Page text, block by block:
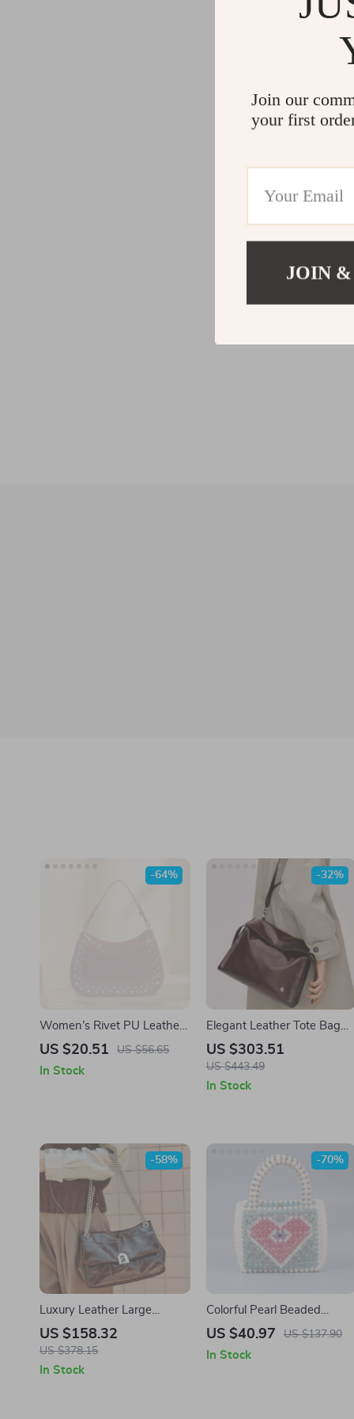
Women’s Rivet PU Leather
Bucket Shoulder Bag – Y2K
Handbag
US $20.51 US $56.65
-64%
In Stock
Elegant Leather Tote Bag
for Women with Large
Capacity and Versatile Style
US $303.51
US $443.49
-32%
In Stock
Luxury Leather Large
Capacity Shoulder and
Crossbody Handbag
US $158.32
US $378.15
-58%
In Stock
Colorful Pearl Beaded
Woven Tote
US $40.97 US $137.90
-70%
In Stock
Join our
your first
JOIN &